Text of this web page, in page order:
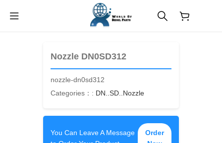
Nozzle DN0SD312
nozzle-dn0sd312
Categories：: DN..SD..Nozzle
You Can Leave A Message
Order